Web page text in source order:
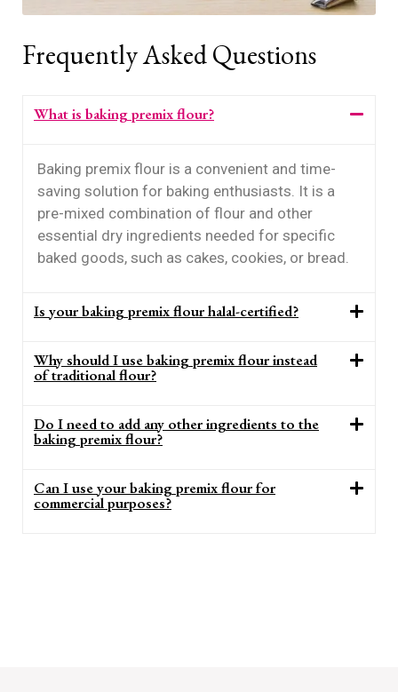
Frequently Asked Questions
What is baking premix flour?
Baking premix flour is a convenient and time-
saving solution for baking enthusiasts. It is a
pre-mixed combination of flour and other
essential dry ingredients needed for specific
baked goods, such as cakes, cookies, or bread.
Is your baking premix flour halal-certified?
Why should I use baking premix flour instead
of traditional flour?
Do I need to add any other ingredients to the
baking premix flour?
Can I use your baking premix flour for
commercial purposes?